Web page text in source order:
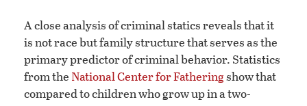
A close analysis of criminal statics reveals that it
is not race but family structure that serves as the
primary predictor of criminal behavior. Statistics
from the National Center for Fatheringshow that
compared to children who grow up in a two-